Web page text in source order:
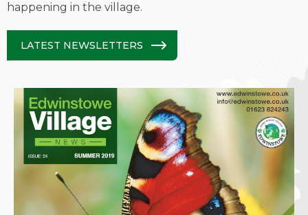
happening in the village.
LATEST NEWSLETTERS